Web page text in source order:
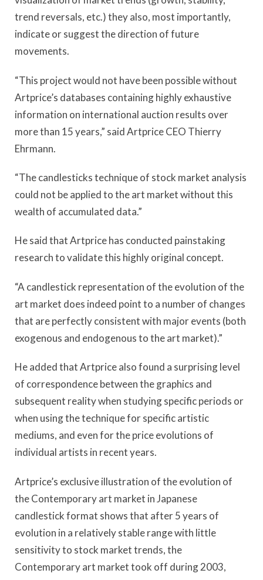
trend reversals, etc.) they also, most importantly,
indicate or suggest the direction of future
movements.
“This project would not have been possible without
Artprice’s databases containing highly exhaustive
information on international auction results over
more than 15 years,” said Artprice CEO Thierry
Ehrmann.
“The candlesticks technique of stock market analysis
could not be applied to the art market without this
wealth of accumulated data.”
He said that Artprice has conducted painstaking
research to validate this highly original concept.
“A candlestick representation of the evolution of the
art market does indeed point to a number of changes
that are perfectly consistent with major events (both
exogenous and endogenous to the art market).”
He added that Artprice also found a surprising level
of correspondence between the graphics and
subsequent reality when studying specific periods or
when using the technique for specific artistic
mediums, and even for the price evolutions of
individual artists in recent years.
Artprice’s exclusive illustration of the evolution of
the Contemporary art market in Japanese
candlestick format shows that after 5 years of
evolution in a relatively stable range with little
sensitivity to stock market trends, the
Contemporary art market took off during 2003,